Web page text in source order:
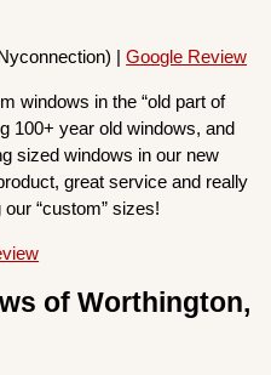
|Google Review
windows in the “old part of
100+ year old windows, and
sized windows in our new
great service and really
“custom” sizes!
of Worthington,